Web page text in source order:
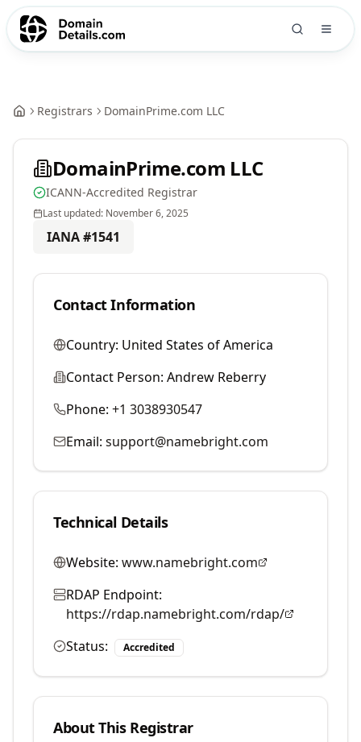
Registrars DomainPrime.com LLC
DomainPrime.com LLC
ICANN-Accredited Registrar
Last updated: November 6, 2025
IANA #1541
Contact Information
Country: United States of America
Contact Person: Andrew Reberry
Phone: +1 3038930547
Email: support@namebright.com
Technical Details
Website: www.namebright.com
RDAP Endpoint:
https://rdap.namebright.com/rdap/
Status:
Accredited
About This Registrar